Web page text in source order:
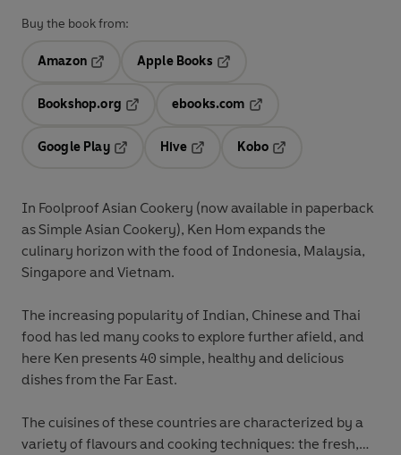
Buy the book from:
Amazon
Opens in a new tab
Apple Books
Bookshop.org
ebooks.com
Google Play
Hive
Kobo
In Foolproof Asian Cookery (now available in paperback
as Simple Asian Cookery), Ken Hom expands the
culinary horizon with the food of Indonesia, Malaysia,
Singapore and Vietnam.
The increasing popularity of Indian, Chinese and Thai
food has led many cooks to explore further afield, and
here Ken presents 40 simple, healthy and delicious
dishes from the Far East.
The cuisines of these countries are characterized by a
variety of flavours and cooking techniques: the fresh,